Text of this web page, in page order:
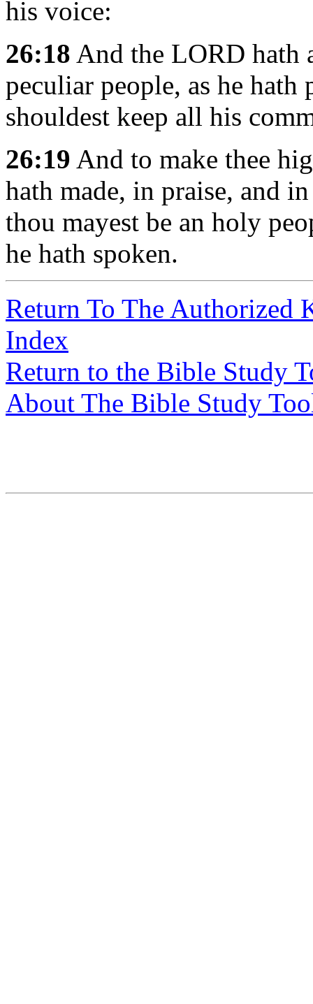
his voice:
26:18 And the LORD hath
peculiar people, as he
shouldest keep all his
26:19 And to make thee
hath made, in praise, and
thou mayest be an holy
he hath spoken.
Return To The Authorized
Index
Return to the Bible Study
About The Bible Study